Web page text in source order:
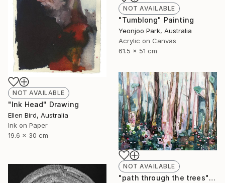
NOT AVAILABLE
"Tumblong" Painting
Yeonjoo Park, Australia
Acrylic on Canvas
61.5 x 51 cm
NOT AVAILABLE
"Ink Head" Drawing
Ellen Bird, Australia
Ink on Paper
19.6 x 30 cm
NOT AVAILABLE
"path through the trees" Painting